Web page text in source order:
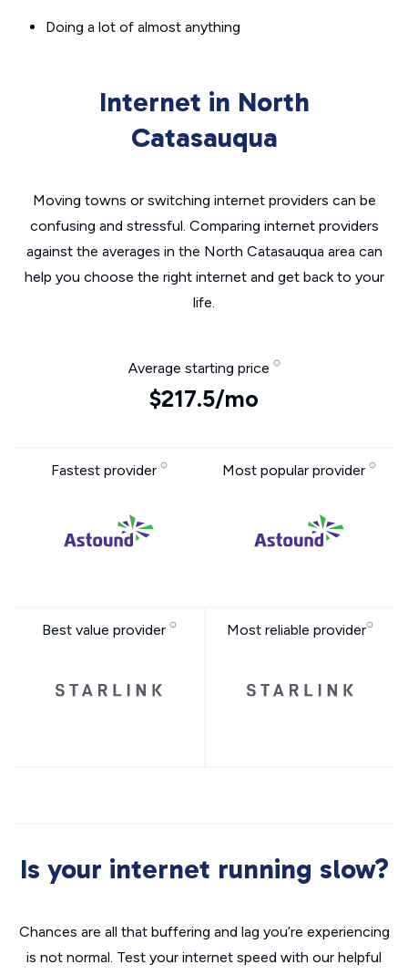
Doing a lot of almost anything
Internet in North
Catasauqua
Moving towns or switching internet providers can be
confusing and stressful. Comparing internet providers
against the averages in the North Catasauqua area can
help you choose the right internet and get back to your
life.
Average starting price
$217.5/mo
Fastest provider Most popular provider
Best value provider Most reliable provider
Is your internet running slow?
Chances are all that buffering and lag you’re experiencing
is not normal. Test your internet speed with our helpful